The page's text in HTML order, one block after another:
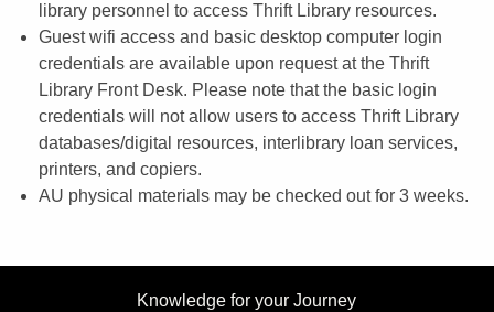
library personnel to access Thrift Library resources.
Guest wifi access and basic desktop computer login
credentials are available upon request at the Thrift
Library Front Desk. Please note that the basic login
credentials will not allow users to access Thrift Library
databases/digital resources, interlibrary loan services,
printers, and copiers.
AU physical materials may be checked out for 3 weeks.
Knowledge for your Journey